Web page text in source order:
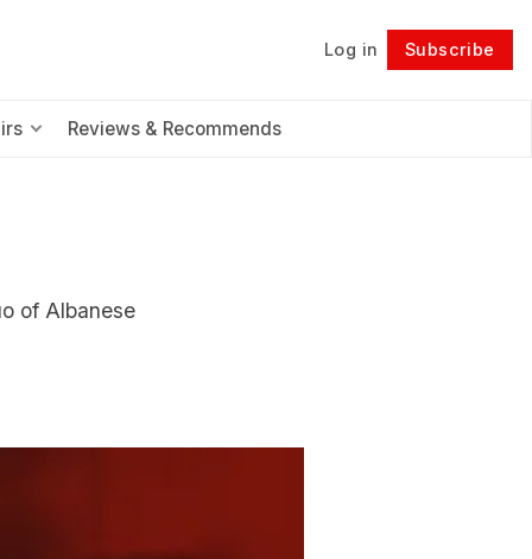
Log in Subscribe
Reviews & Recommends
Follow
of Albanese